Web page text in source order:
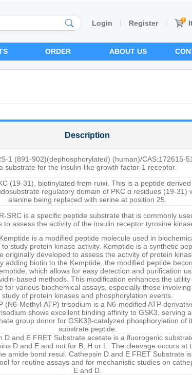
Login | Register |
ORDER ABOUT US
Description
1 (891-902)(dephosphorylated) (human)/CAS:172615-
substrate for the insulin-like growth factor-1 receptor.
(19-31), biotinylated from ruixi. This is a peptide
regulatory domain of PKC α residues (19-31)
alanine being replaced with serine at position 25.
SRC is a specific peptide substrate that is commonly
to assess the activity of the insulin receptor tyrosine
is a modified peptide molecule used in
to study protein kinase activity. Kemptide is a synthetic
originally developed to assess the activity of protein
adding biotin to the Kemptide, the modified peptide
which allows for easy detection and purification
based methods. This modification enhances the utility
for various biochemical assays, especially those
study of protein kinases and phosphorylation events.
(N6-Methyl-ATP) trisodium is a N6-modified ATP
shows excellent binding affinity to GSK3, serving
group donor for GSK3β-catalyzed phosphorylation of
substrate peptide.
D and E FRET Substrate acetate is a fluorogenic
D and E and not for B, H or L. The cleavage occurs at
amide bond resul. Cathepsin D and E FRET Substrate
for routine assays and for mechanistic studies on
E and D.